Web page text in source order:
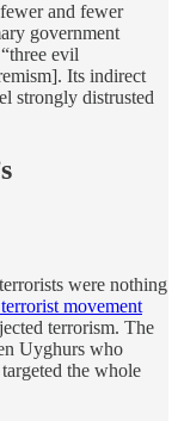
and fewer
government
evil
Its indirect
strongly distrusted
were nothing
movement
terrorism. The
Uyghurs who
the whole